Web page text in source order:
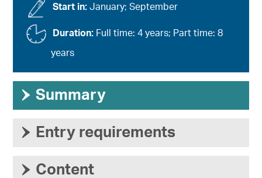
Start in:January; September
Duration: Full time: 4 years; Part time: 8
years
› Summary
› Entry requirements
› Content